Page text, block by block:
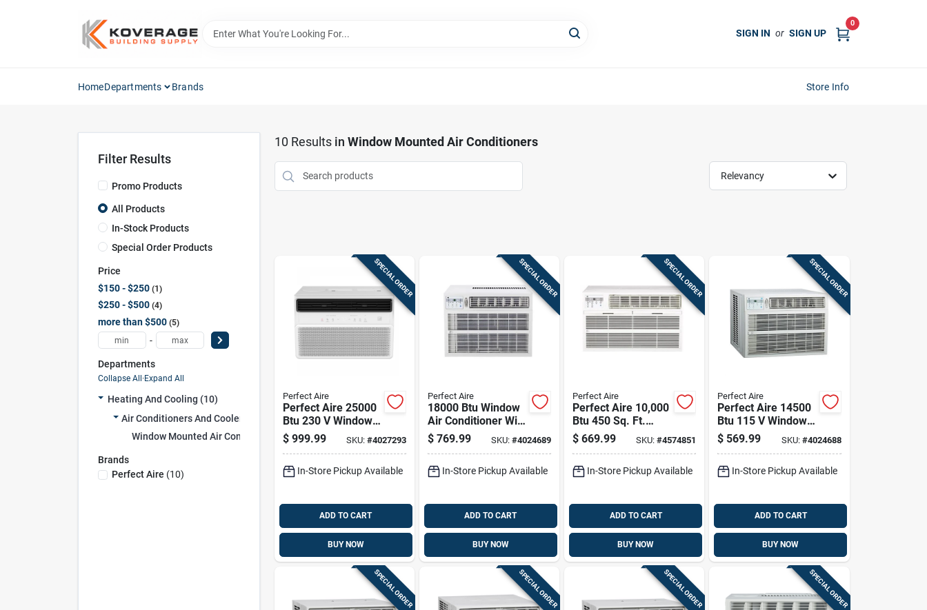
SIGN IN or SIGN UP
0
HomeDepartments Brands Store Info
Filter Results
Promo Products
All Products
In-Stock Products
Special Order Products
Price
$150 - $250 1
$250 - $500 4
more than $500 5
-
Departments
Collapse All·Expand All
Heating And Cooling (10)
Air Conditioners And Coolers (10)
Window Mounted Air Conditioners (10)
Brands
Perfect Aire (10)
10 Results in Window Mounted Air Conditioners
Relevancy
SPECIAL ORDER
Perfect Aire
Perfect Aire 25000
Btu 230 V Window
Air Conditioner
W/remote 1500 Sq
$ 999.99 SKU: #4027293
In-Store Pickup Available
ADD TO CART
BUY NOW
SPECIAL ORDER
Perfect Aire
18000 Btu Window
Air Conditioner With
Remote Control For
1000 Sq Ft
$ 769.99 SKU: #4024689
In-Store Pickup Available
ADD TO CART
BUY NOW
SPECIAL ORDER
Perfect Aire
Perfect Aire 10,000
Btu 450 Sq. Ft.
Thru-the-wall Air
Conditioner With
$ 669.99 SKU:#4574851
In-Store Pickup Available
ADD TO CART
BUY NOW
SPECIAL ORDER
Perfect Aire
Perfect Aire 14500
Btu 115 V Window
Air Conditioner With
Remote For 550 Sq
$ 569.99 SKU: #4024688
In-Store Pickup Available
ADD TO CART
BUY NOW
SPECIAL ORDER SPECIAL ORDER SPECIAL ORDER SPECIAL ORDER